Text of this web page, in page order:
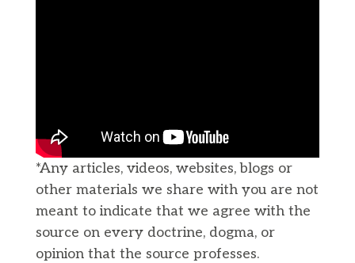
*Any articles, videos, websites, blogs or
other materials we share with you are not
meant to indicate that we agree with the
source on every doctrine, dogma, or
opinion that the source professes.